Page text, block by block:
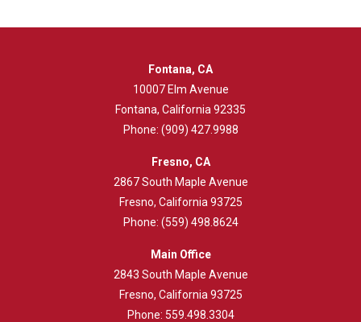
Fontana, CA
10007 Elm Avenue
Fontana, California 92335
Phone: (909) 427.9988
Fresno, CA
2867 South Maple Avenue
Fresno, California 93725
Phone: (559) 498.8624
Main Office
2843 South Maple Avenue
Fresno, California 93725
Phone: 559.498.3304